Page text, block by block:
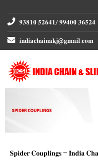
𝟗𝟑𝟖𝟏𝟎 𝟓𝟐𝟔𝟒𝟏/ 𝟗𝟗𝟒𝟎𝟎 𝟑𝟔𝟓𝟐𝟒
𝐢𝐧𝐝𝐢𝐚𝐜𝐡𝐚𝐢𝐧𝐚𝐤𝐣@𝐠𝐦𝐚𝐢𝐥.𝐜𝐨𝐦
𝐒𝐩𝐢𝐝𝐞𝐫 𝐂𝐨𝐮𝐩𝐥𝐢𝐧𝐠𝐬 – 𝐈𝐧𝐝𝐢𝐚